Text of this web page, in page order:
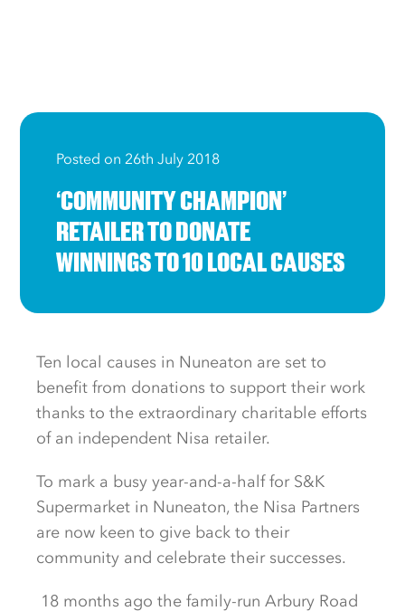
Posted on 26th July 2018
‘COMMUNITY CHAMPION’
RETAILER TO DONATE
WINNINGS TO 10 LOCAL CAUSES
Ten local causes in Nuneaton are set to
benefit from donations to support their work
thanks to the extraordinary charitable efforts
of an independent Nisa retailer.
To mark a busy year-and-a-half for S&K
Supermarket in Nuneaton, the Nisa Partners
are now keen to give back to their
community and celebrate their successes.
18 months ago the family-run Arbury Road